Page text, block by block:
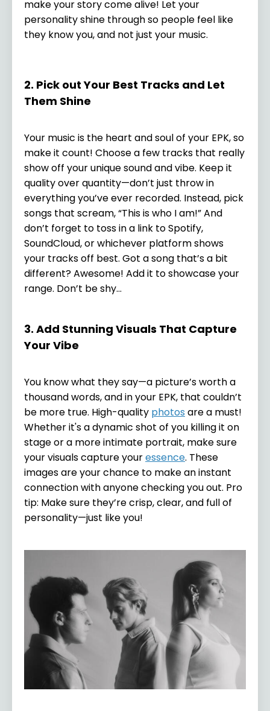
make your story come alive! Let your
personality shine through so people feel like
they know you, and not just your music.
2. Pick out Your Best Tracks and Let
Them Shine
Your music is the heart and soul of your EPK, so
make it count! Choose a few tracks that really
show off your unique sound and vibe. Keep it
quality over quantity—don’t just throw in
everything you’ve ever recorded. Instead, pick
songs that scream, “This is who I am!” And
don’t forget to toss in a link to Spotify,
SoundCloud, or whichever platform shows
your tracks off best. Got a song that’s a bit
different? Awesome! Add it to showcase your
range. Don’t be shy...
3. Add Stunning Visuals That Capture
Your Vibe
You know what they say—a picture’s worth a
thousand words, and in your EPK, that couldn’t
be more true. High-quality photos are a must!
Whether it's a dynamic shot of you killing it on
stage or a more intimate portrait, make sure
your visuals capture youressence. These
images are your chance to make an instant
connection with anyone checking you out. Pro
tip: Make sure they’re crisp, clear, and full of
personality—just like you!